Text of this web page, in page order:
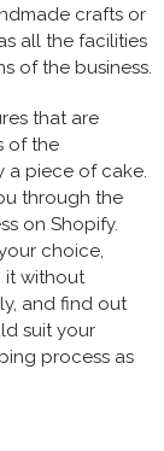
crafts or
all the facilities
of the business.
that are
of the
a piece of cake.
through the
on Shopify.
choice,
it without
and find out
suit your
process as